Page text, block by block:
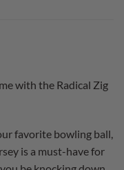
with the Radical Zig
favorite bowling ball,
is a must-have for